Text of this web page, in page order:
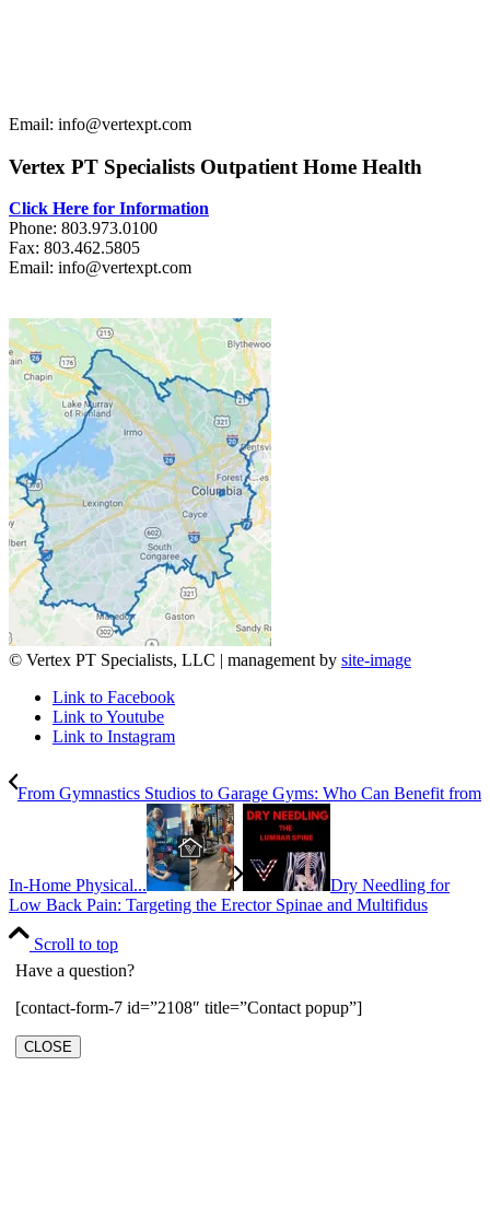
Email: info@vertexpt.com
Vertex PT Specialists Outpatient Home Health
Click Here for Information
Phone: 803.973.0100
Fax: 803.462.5805
Email: info@vertexpt.com
© Vertex PT Specialists, LLC | management by site-image
Link to Facebook
Link to Youtube
Link to Instagram
From Gymnastics Studios to Garage Gyms: Who Can Benefit from
In-Home Physical...
Dry Needling for
Low Back Pain: Targeting the Erector Spinae and Multifidus
Scroll to top
Have a question?
[contact-form-7 id=”2108″ title=”Contact popup”]
CLOSE